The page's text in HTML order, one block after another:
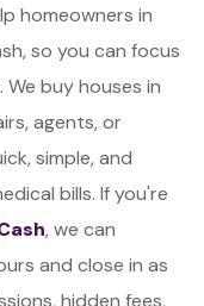
homeowners in
so you can focus
buy houses in
agents, or
simple, and
bills. If you're
, we can
and close in as
hidden fees,